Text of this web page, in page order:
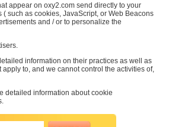
appear on oxy2.com send directly to your
such as cookies, JavaScript, or Web Beacons
and / or to personalize the
information on their practices as well as
to, and we cannot control the activities of,
detailed information about cookie